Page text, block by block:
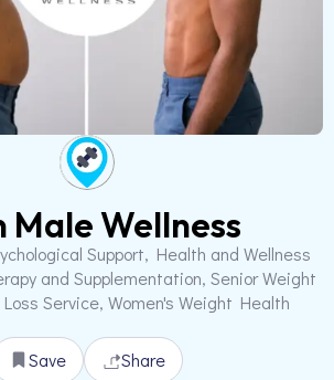
Wellness
Support, Health and Wellness
and Supplementation, Senior Weight
Service, Women's Weight Health
Save Share